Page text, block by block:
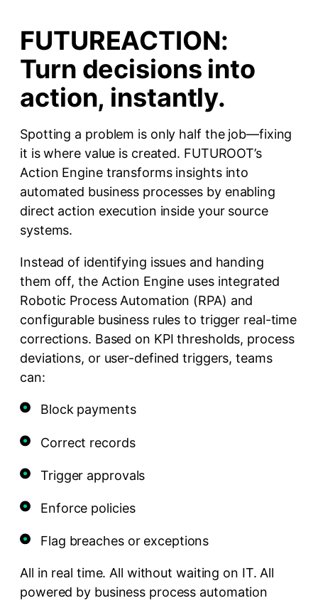
FUTUREACTION:
Turn decisions into
action, instantly.
Spotting a problem is only half the job—fixing
it is where value is created. FUTUROOT’s
Action Engine transforms insights into
automated business processes by enabling
direct action execution inside your source
systems.
Instead of identifying issues and handing
them off, the Action Engine uses integrated
Robotic Process Automation (RPA) and
configurable business rules to trigger real-time
corrections. Based on KPI thresholds, process
deviations, or user-defined triggers, teams
can:
Block payments
Correct records
Trigger approvals
Enforce policies
Flag breaches or exceptions
All in real time. All without waiting on IT. All
powered by business process automation